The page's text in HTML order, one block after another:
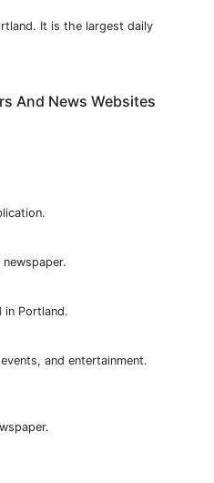
It is the largest daily
And News Websites
in Portland.
and entertainment.